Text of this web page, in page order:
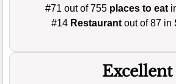
#71 out of 755 places to eat
#14 Restaurant out of 87 in
Excellent